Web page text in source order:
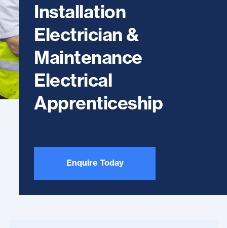
Installation
Electrician &
Maintenance
Electrical
Apprenticeship
Enquire Today